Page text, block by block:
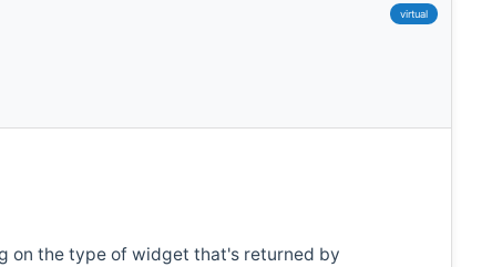
virtual
on the type of widget that's returned by